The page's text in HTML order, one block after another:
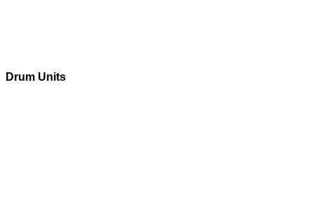
Drum Units